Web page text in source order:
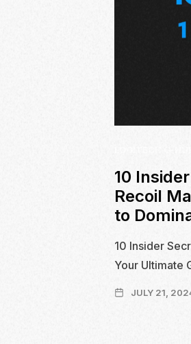
10
Recoil
to
10 Insider
Your Ultimate
JULY 21,